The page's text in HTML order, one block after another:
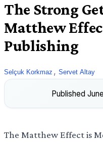
The Strong
Matthew
Publishing
Selçuk Korkmaz , Servet Altay
Published
The Matthew Effect is